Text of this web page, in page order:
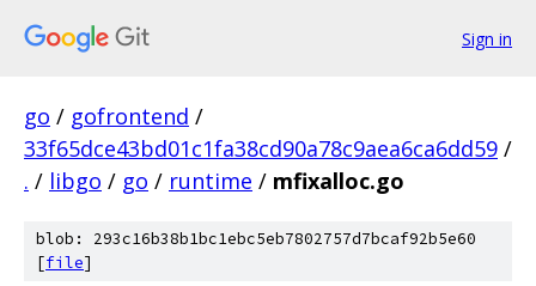
Sign in
go / gofrontend /
33f65dce43bd01c1fa38cd90a78c9aea6ca6dd59 /
. / libgo / go / runtime / mfixalloc.go
blob: 293c16b38b1bc1ebc5eb7802757d7bcaf92b5e60
[file]